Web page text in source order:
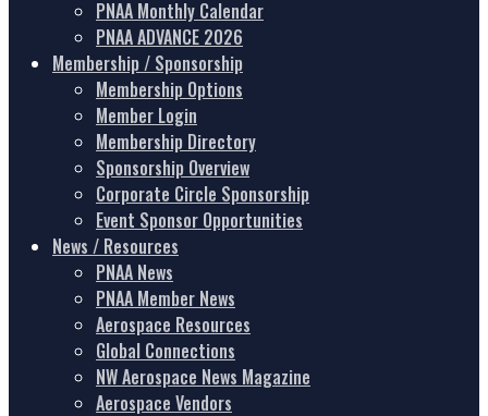
PNAA Monthly Calendar
PNAA ADVANCE 2026
Membership / Sponsorship
Membership Options
Member Login
Membership Directory
Sponsorship Overview
Corporate Circle Sponsorship
Event Sponsor Opportunities
News / Resources
PNAA News
PNAA Member News
Aerospace Resources
Global Connections
NW Aerospace News Magazine
Aerospace Vendors